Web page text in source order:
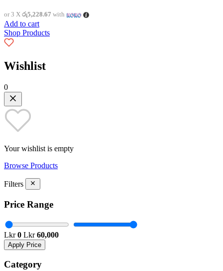
or 3 X රු5,228.67 with
Add to cart
Shop Products
Wishlist
0
Your wishlist is empty
Browse Products
Filters
Price Range
Lkr0 Lkr60,000
Apply Price
Category